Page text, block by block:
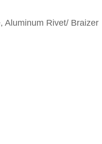
Aluminum Rivet/ Braizer